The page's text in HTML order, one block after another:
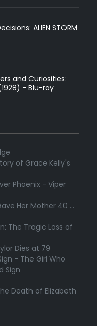
ALIEN STORM
and Curiosities:
- Blu-ray
of Grace Kelly's
Phoenix - Viper
Her Mother 40 ...
The Tragic Loss of
Dies at 79
- The Girl Who
Sign
Death of Elizabeth